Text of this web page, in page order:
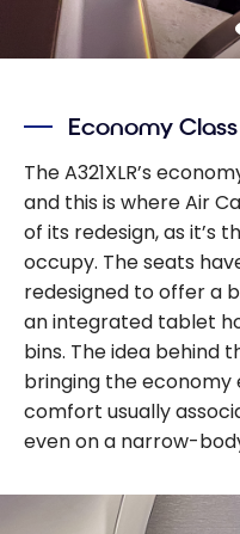
Economy Class
The A321XLR’s
and this is where Air
of its redesign, as it’s
occupy. The seats
redesigned to offer a
an integrated tablet
bins. The idea behind
bringing the
comfort usually
even on a narrow-